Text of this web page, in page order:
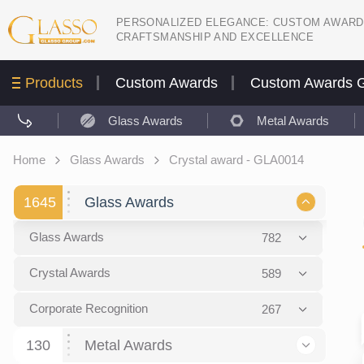
PERSONALIZED ELEGANCE: CUSTOM
CRAFTSMANSHIP AND EXCELLENCE
Products Custom Awards Custom Awards
Glass Awards Metal Awards
Home Glass Awards Crystal award - GLA0014
1645 Glass Awards
Glass Awards 782
Picture engraving 24
Colored glass 60
Crystal Awards 589
Crystal Star Awards 59
Crystal Flame Awards
Obelisks / Towers
Corporate Recognition 267
Certificates / Diplomas 30
130 Metal Awards